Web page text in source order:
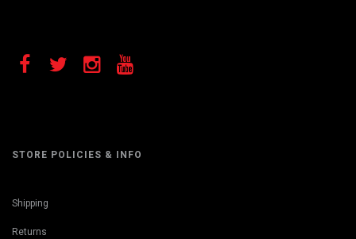
STORE POLICIES & INFO
Shipping
Returns